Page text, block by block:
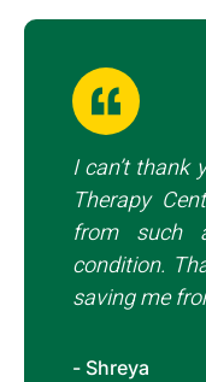
I can’t thank
Therapy
from such
condition.
saving me
- Shreya